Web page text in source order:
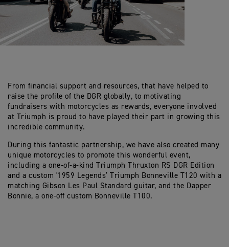
From financial support and resources, that have helped to
raise the profile of the DGR globally, to motivating
fundraisers with motorcycles as rewards, everyone involved
at Triumph is proud to have played their part in growing this
incredible community.
During this fantastic partnership, we have also created many
unique motorcycles to promote this wonderful event,
including a one-of-a-kind Triumph Thruxton RS DGR Edition
and a custom '1959 Legends’ Triumph Bonneville T120 with a
matching Gibson Les Paul Standard guitar, and the Dapper
Bonnie, a one-off custom Bonneville T100.